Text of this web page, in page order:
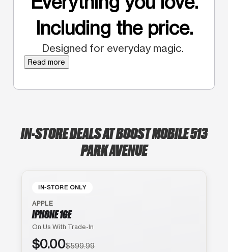
Including the price.
Designed for everyday magic.
Read more
IN-STORE DEALS AT BOOST MOBILE 513
PARK AVENUE
IN-STORE ONLY
APPLE
IPHONE 16E
On Us With Trade-In
$0.00$599.99